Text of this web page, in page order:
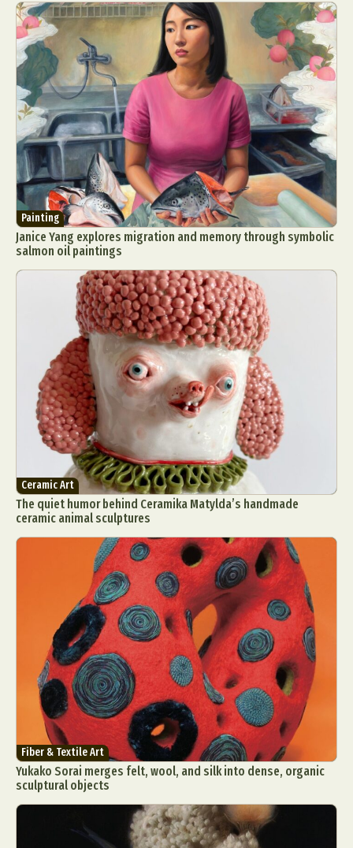
Painting
Janice Yang explores migration and memory through symbolic
salmon oil paintings
Ceramic Art
The quiet humor behind Ceramika Matylda’s handmade
ceramic animal sculptures
Fiber & Textile Art
Yukako Sorai merges felt, wool, and silk into dense, organic
sculptural objects